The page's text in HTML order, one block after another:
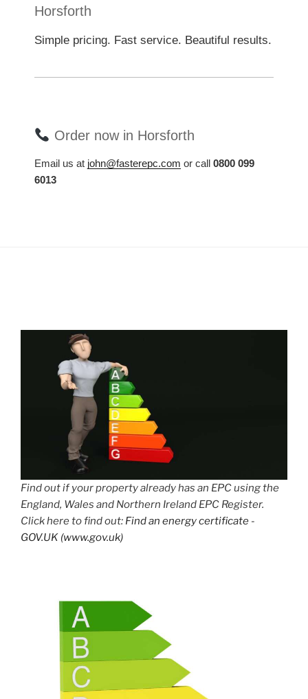
Horsforth
Simple pricing. Fast service. Beautiful results.
Order now in Horsforth
Email us at john@fasterepc.com or call 0800 099
6013
Find out if your property already has an EPC using the
England, Wales and Northern Ireland EPC Register.
Click here to find out: Find an energy certificate -
GOV.UK (www.gov.uk)